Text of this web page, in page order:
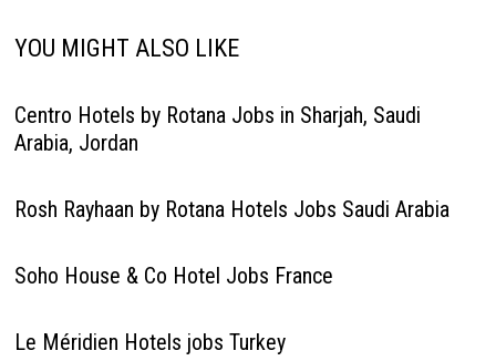
YOU MIGHT ALSO LIKE
Centro Hotels by Rotana Jobs in Sharjah, Saudi
Arabia, Jordan
Rosh Rayhaan by Rotana Hotels Jobs Saudi Arabia
Soho House & Co Hotel Jobs France
Le Méridien Hotels jobs Turkey